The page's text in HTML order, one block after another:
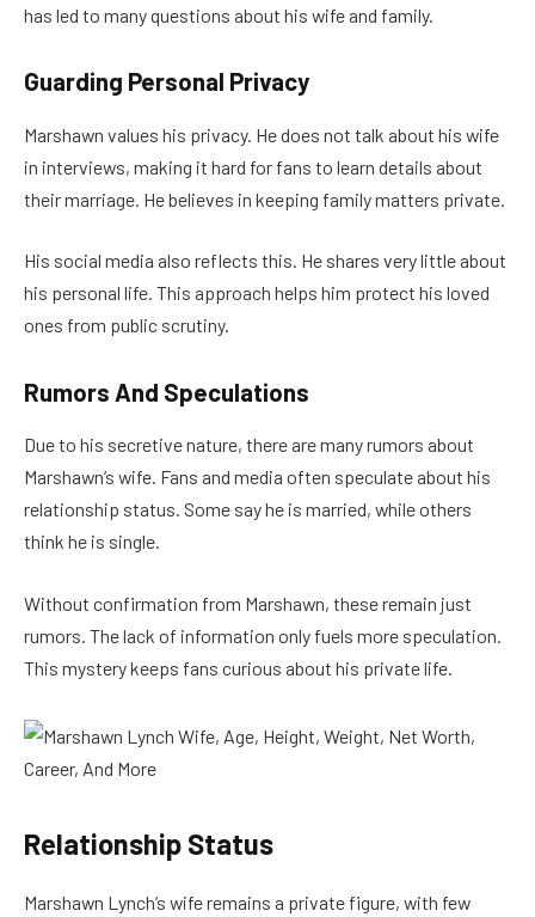
has led to many questions about his wife and family.
Guarding Personal Privacy
Marshawn values his privacy. He does not talk about his wife
in interviews, making it hard for fans to learn details about
their marriage. He believes in keeping family matters private.
His social media also reflects this. He shares very little about
his personal life. This approach helps him protect his loved
ones from public scrutiny.
Rumors And Speculations
Due to his secretive nature, there are many rumors about
Marshawn’s wife. Fans and media often speculate about his
relationship status. Some say he is married, while others
think he is single.
Without confirmation from Marshawn, these remain just
rumors. The lack of information only fuels more speculation.
This mystery keeps fans curious about his private life.
Relationship Status
Marshawn Lynch’s wife remains a private figure, with few